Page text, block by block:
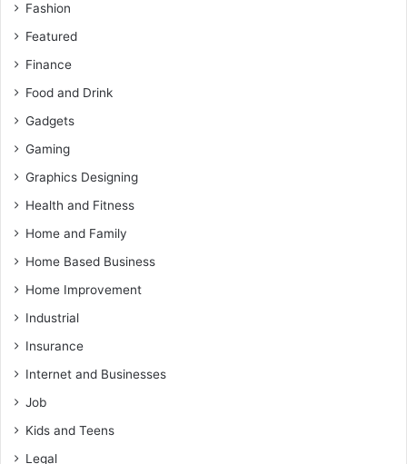
Fashion
Featured
Finance
Food and Drink
Gadgets
Gaming
Graphics Designing
Health and Fitness
Home and Family
Home Based Business
Home Improvement
Industrial
Insurance
Internet and Businesses
Job
Kids and Teens
Legal